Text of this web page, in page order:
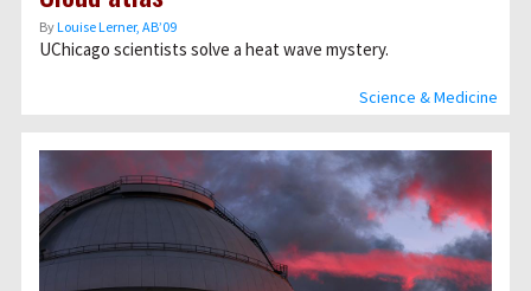
Science & Medicine
ByLouise Lerner, ABʼ09
UChicago scientists solve a heat wave mystery.